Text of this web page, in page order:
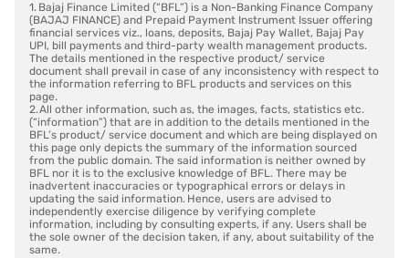
1. Bajaj Finance Limited (“BFL”) is a Non-Banking Finance Company
(BAJAJ FINANCE) and Prepaid Payment Instrument Issuer offering
financial services viz., loans, deposits, Bajaj Pay Wallet, Bajaj Pay
UPI, bill payments and third-party wealth management products.
The details mentioned in the respective product/ service
document shall prevail in case of any inconsistency with respect to
the information referring to BFL products and services on this
page.
2. All other information, such as, the images, facts, statistics etc.
(“information”) that are in addition to the details mentioned in the
BFL’s product/ service document and which are being displayed on
this page only depicts the summary of the information sourced
from the public domain. The said information is neither owned by
BFL nor it is to the exclusive knowledge of BFL. There may be
inadvertent inaccuracies or typographical errors or delays in
updating the said information. Hence, users are advised to
independently exercise diligence by verifying complete
information, including by consulting experts, if any. Users shall be
the sole owner of the decision taken, if any, about suitability of the
same.